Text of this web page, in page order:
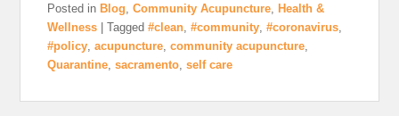
Posted in Blog,Community Acupuncture, Health &
Wellness
|Tagged #clean,#community,#coronavirus,
#policy,acupuncture,community acupuncture,
Quarantine,sacramento,self care